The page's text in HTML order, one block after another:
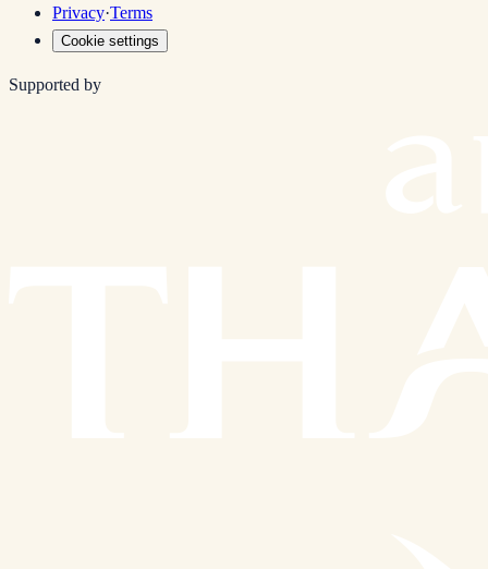
Privacy·Terms
Cookie settings
Supported by